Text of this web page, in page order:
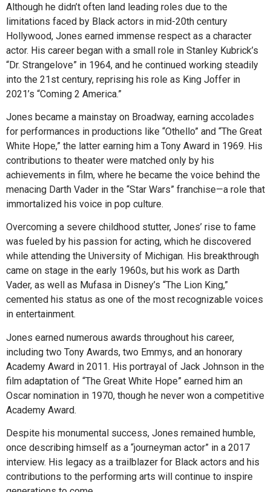
Although he didn’t often land leading roles due to the
limitations faced by Black actors in mid-20th century
Hollywood, Jones earned immense respect as a character
actor. His career began with a small role in Stanley Kubrick’s
“Dr. Strangelove” in 1964, and he continued working steadily
into the 21st century, reprising his role as King Joffer in
2021’s “Coming 2 America.”
Jones became a mainstay on Broadway, earning accolades
for performances in productions like “Othello” and “The Great
White Hope,” the latter earning him a Tony Award in 1969. His
contributions to theater were matched only by his
achievements in film, where he became the voice behind the
menacing Darth Vader in the “Star Wars” franchise—a role that
immortalized his voice in pop culture.
Overcoming a severe childhood stutter, Jones’ rise to fame
was fueled by his passion for acting, which he discovered
while attending the University of Michigan. His breakthrough
came on stage in the early 1960s, but his work as Darth
Vader, as well as Mufasa in Disney’s “The Lion King,”
cemented his status as one of the most recognizable voices
in entertainment.
Jones earned numerous awards throughout his career,
including two Tony Awards, two Emmys, and an honorary
Academy Award in 2011. His portrayal of Jack Johnson in the
film adaptation of “The Great White Hope” earned him an
Oscar nomination in 1970, though he never won a competitive
Academy Award.
Despite his monumental success, Jones remained humble,
once describing himself as a “journeyman actor” in a 2017
interview. His legacy as a trailblazer for Black actors and his
contributions to the performing arts will continue to inspire